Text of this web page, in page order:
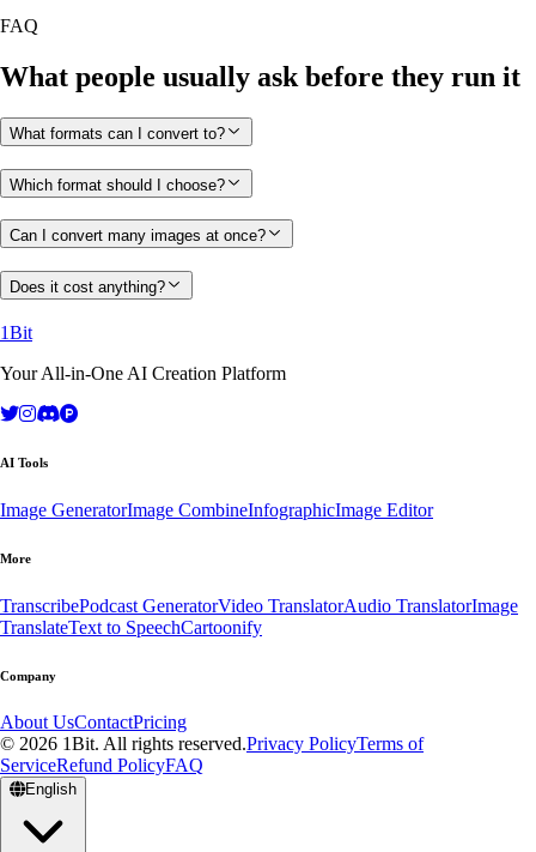
FAQ
What people usually ask before they run it
What formats can I convert to?
Which format should I choose?
Can I convert many images at once?
Does it cost anything?
1Bit
Your All-in-One AI Creation Platform
AI Tools
Image GeneratorImage CombineInfographicImage Editor
More
TranscribePodcast GeneratorVideo TranslatorAudio TranslatorImage
TranslateText to SpeechCartoonify
Company
About UsContactPricing
© 2026 1Bit. All rights reserved.Privacy PolicyTerms of
ServiceRefund PolicyFAQ
English